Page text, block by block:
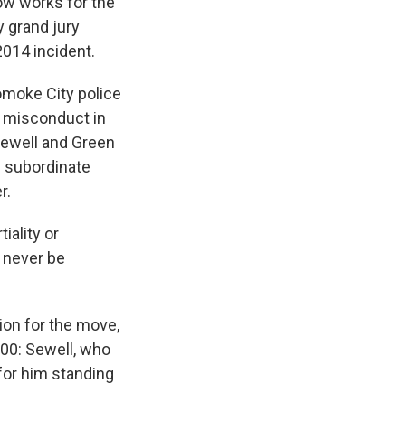
grand jury
incident.
City police
misconduct in
and Green
or
be
for the move,
Sewell, who
him standing